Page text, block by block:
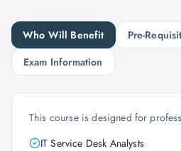
Who Will Benefit
Pre-
Exam Information
This course is designed for
IT Service Desk Analysts